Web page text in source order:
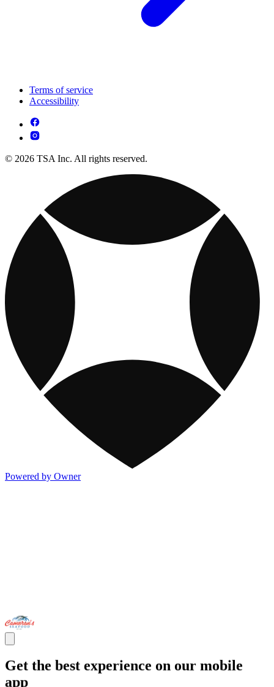
Terms of service
Accessibility
© 2026 TSA Inc. All rights reserved.
Powered by Owner
Get the best experience on our mobile
app